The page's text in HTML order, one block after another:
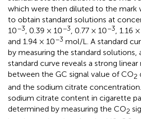
which were then diluted to the mark
to obtain standard solutions at
10−3, 0.39 × 10−3, 0.77 × 10−3, 1.16
and 1.94 × 10−3 mol/L. A standard
by measuring the standard solutions,
standard curve reveals a strong linear
between the GC signal value of CO2
and the sodium citrate
sodium citrate content in cigarette
determined by measuring the CO2